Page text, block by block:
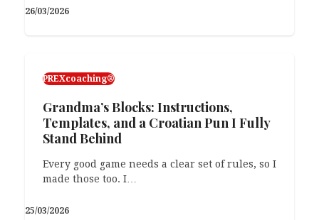
26/03/2026
PREXcoaching®
Grandma’s Blocks: Instructions,
Templates, and a Croatian Pun I Fully
Stand Behind
Every good game needs a clear set of rules, so I
made those too. I…
25/03/2026